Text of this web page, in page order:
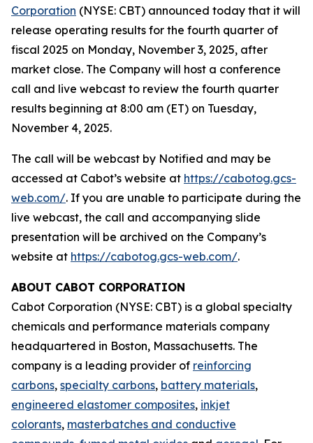
Corporation (NYSE: CBT) announced today that it will
release operating results for the fourth quarter of
fiscal 2025 on Monday, November 3, 2025, after
market close. The Company will host a conference
call and live webcast to review the fourth quarter
results beginning at 8:00 am (ET) on Tuesday,
November 4, 2025.
The call will be webcast by Notified and may be
accessed at Cabot’s website at https://cabotog.gcs-
web.com/. If you are unable to participate during the
live webcast, the call and accompanying slide
presentation will be archived on the Company’s
website at https://cabotog.gcs-web.com/.
ABOUT CABOT CORPORATION
Cabot Corporation (NYSE: CBT) is a global specialty
chemicals and performance materials company
headquartered in Boston, Massachusetts. The
company is a leading provider of reinforcing
carbons, specialty carbons, battery materials,
engineered elastomer composites, inkjet
colorants, masterbatches and conductive